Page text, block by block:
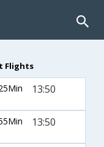
Flights
13:50
13:50